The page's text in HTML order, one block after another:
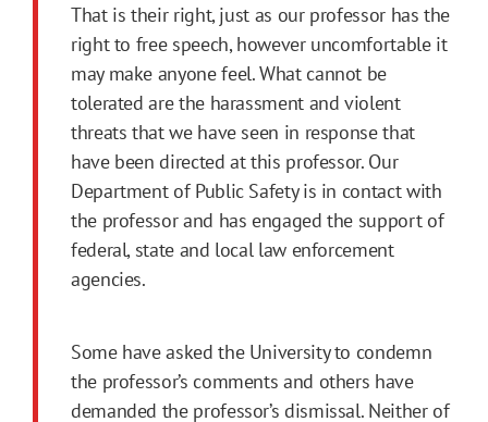
That is their right, just as our professor has the
right to free speech, however uncomfortable it
may make anyone feel. What cannot be
tolerated are the harassment and violent
threats that we have seen in response that
have been directed at this professor. Our
Department of Public Safety is in contact with
the professor and has engaged the support of
federal, state and local law enforcement
agencies.
Some have asked the University to condemn
the professor’s comments and others have
demanded the professor’s dismissal. Neither of